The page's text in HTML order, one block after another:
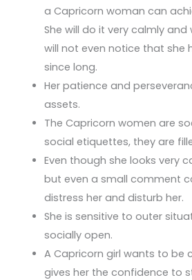
a Capricorn woman can
She will do it very calmly and
will not even notice that she
since long.
Her patience and
assets.
The Capricorn women are
social etiquettes, they are
Even though she looks very
but even a small comment
distress her and disturb her.
She is sensitive to outer
socially open.
A Capricorn girl wants to be
gives her the confidence to